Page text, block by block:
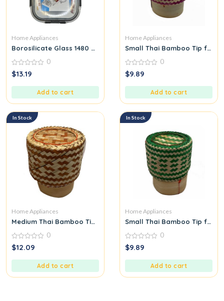
Home Appliances
Borosilicate Glass 1480 ML
0
out
0
$13.19
Add to cart
Home Appliances
Small Thai Bamboo Tip for
0
out
0
$9.89
Add to cart
In Stock
Home Appliances
Medium Thai Bamboo Tip for Packing Sticky Rice Orange
0
out
0
$12.09
Add to cart
In Stock
Home Appliances
Small Thai Bamboo Tip for
0
out
0
$9.89
Add to cart